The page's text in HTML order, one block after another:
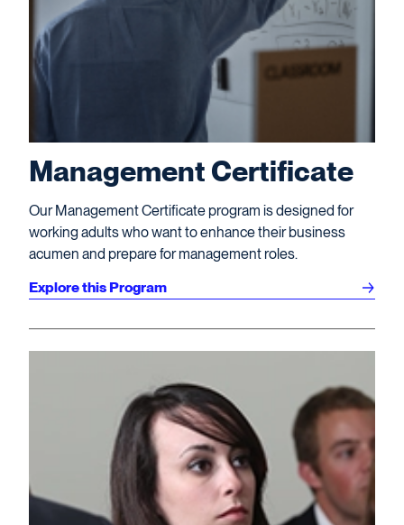
Management Certificate
Our Management Certificate program is designed for
working adults who want to enhance their business
acumen and prepare for management roles.
Explore this Program